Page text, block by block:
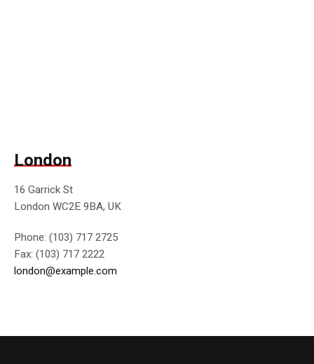
London
16 Garrick St
London WC2E 9BA, UK
Phone: (103) 717 2725
Fax: (103) 717 2222
london@example.com